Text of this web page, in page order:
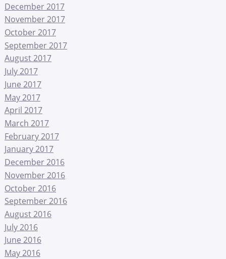
December 2017
November 2017
October 2017
September 2017
August 2017
July 2017
June 2017
May 2017
April 2017
March 2017
February 2017
January 2017
December 2016
November 2016
October 2016
September 2016
August 2016
July 2016
June 2016
May 2016